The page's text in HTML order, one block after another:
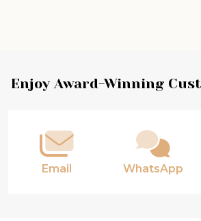
Enjoy Award-Winning
Email WhatsApp